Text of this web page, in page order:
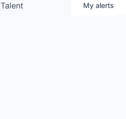
Talent My alerts